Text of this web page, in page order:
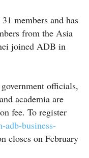
members and has
from the Asia
joined ADB in
officials,
academia are
fee. To register
business-
closes on February